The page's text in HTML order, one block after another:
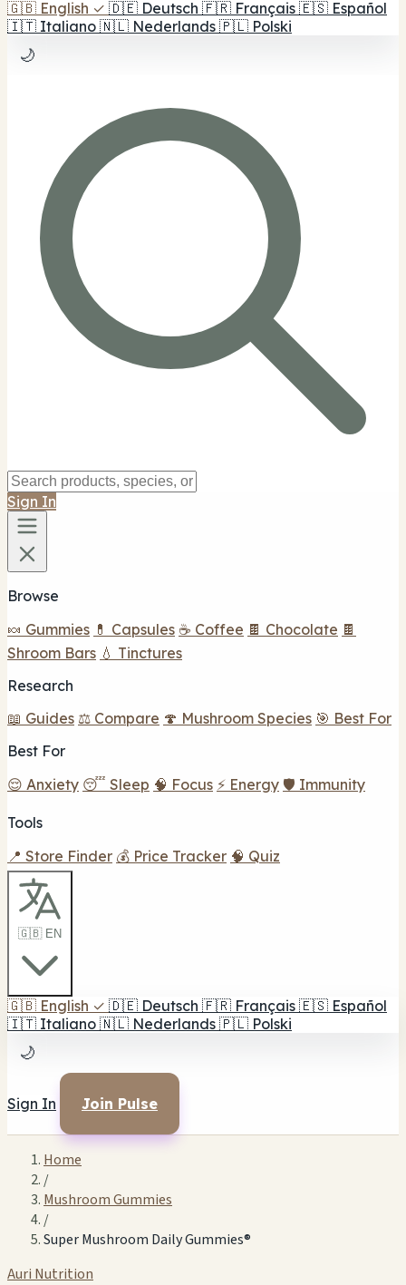
🇬🇧 English ✓ 🇩🇪 Deutsch 🇫🇷 Français 🇪🇸 Español
🇮🇹 Italiano 🇳🇱 Nederlands 🇵🇱 Polski
🌙
Sign In
Browse
🍬 Gummies 💊 Capsules ☕ Coffee 🍫 Chocolate 🍫
Shroom Bars 💧 Tinctures
Research
📖 Guides ⚖️ Compare 🍄 Mushroom Species 🎯 Best For
Best For
😌 Anxiety 😴 Sleep 🧠 Focus ⚡ Energy 🛡️ Immunity
Tools
📍 Store Finder 💰 Price Tracker 🧠 Quiz
🇬🇧 EN
🇬🇧 English ✓ 🇩🇪 Deutsch 🇫🇷 Français 🇪🇸 Español
🇮🇹 Italiano 🇳🇱 Nederlands 🇵🇱 Polski
🌙
Sign In Join Pulse
Home
/
Mushroom Gummies
/
Super Mushroom Daily Gummies®
Auri Nutrition